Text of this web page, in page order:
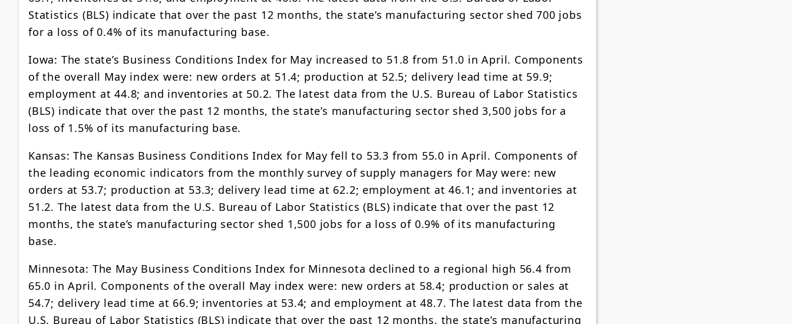
Statistics (BLS) indicate that over the past 12 months, the state’s manufacturing sector shed 700 jobs
for a loss of 0.4% of its manufacturing base.
Iowa: The state’s Business Conditions Index for May increased to 51.8 from 51.0 in April. Components
of the overall May index were: new orders at 51.4; production at 52.5; delivery lead time at 59.9;
employment at 44.8; and inventories at 50.2. The latest data from the U.S. Bureau of Labor Statistics
(BLS) indicate that over the past 12 months, the state’s manufacturing sector shed 3,500 jobs for a
loss of 1.5% of its manufacturing base.
Kansas: The Kansas Business Conditions Index for May fell to 53.3 from 55.0 in April. Components of
the leading economic indicators from the monthly survey of supply managers for May were: new
orders at 53.7; production at 53.3; delivery lead time at 62.2; employment at 46.1; and inventories at
51.2. The latest data from the U.S. Bureau of Labor Statistics (BLS) indicate that over the past 12
months, the state’s manufacturing sector shed 1,500 jobs for a loss of 0.9% of its manufacturing
base.
Minnesota: The May Business Conditions Index for Minnesota declined to a regional high 56.4 from
65.0 in April. Components of the overall May index were: new orders at 58.4; production or sales at
54.7; delivery lead time at 66.9; inventories at 53.4; and employment at 48.7. The latest data from the
U.S. Bureau of Labor Statistics (BLS) indicate that over the past 12 months, the state’s manufacturing